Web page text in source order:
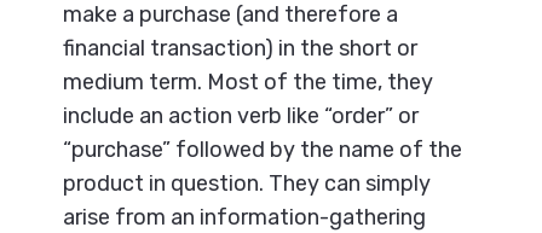
make a purchase (and therefore a
financial transaction) in the short or
medium term. Most of the time, they
include an action verb like “order” or
“purchase” followed by the name of the
product in question. They can simply
arise from an information-gathering